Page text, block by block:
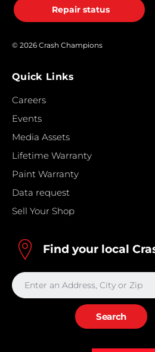
Repair status
© 2026 Crash Champions
Quick Links
Careers
Events
Media Assets
Lifetime Warranty
Paint Warranty
Data request
Sell Your Shop
Find your local